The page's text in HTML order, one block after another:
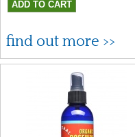
find out more >>